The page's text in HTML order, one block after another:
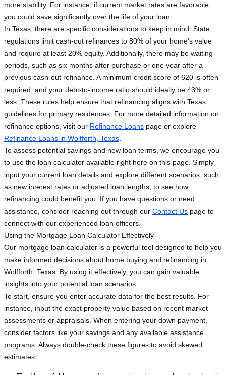
more stability. For instance, if current market rates are favorable,
you could save significantly over the life of your loan.
In Texas, there are specific considerations to keep in mind. State
regulations limit cash-out refinances to 80% of your home's value
and require at least 20% equity. Additionally, there may be waiting
periods, such as six months after purchase or one year after a
previous cash-out refinance. A minimum credit score of 620 is often
required, and your debt-to-income ratio should ideally be 43% or
less. These rules help ensure that refinancing aligns with Texas
guidelines for primary residences. For more detailed information on
refinance options, visit our Refinance Loans page or explore
Refinance Loans in Wolfforth, Texas
To assess potential savings and new loan terms, we encourage you
to use the loan calculator available right here on this page. Simply
input your current loan details and explore different scenarios, such
as new interest rates or adjusted loan lengths, to see how
refinancing could benefit you. If you have questions or need
assistance, consider reaching out through our Contact Us page to
connect with our experienced loan officers.
Using the Mortgage Loan Calculator Effectively
Our mortgage loan calculator is a powerful tool designed to help you
make informed decisions about home buying and refinancing in
Wolfforth, Texas. By using it effectively, you can gain valuable
insights into your potential loan scenarios.
To start, ensure you enter accurate data for the best results. For
instance, input the exact property value based on recent market
assessments or appraisals. When entering your down payment,
consider factors like your savings and any available assistance
programs. Always double-check these figures to avoid skewed
estimates.